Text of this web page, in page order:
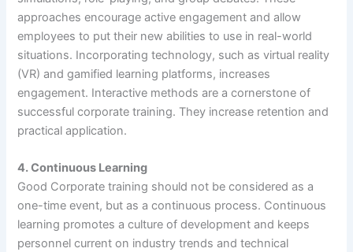
approaches encourage active engagement and allow
employees to put their new abilities to use in real-world
situations. Incorporating technology, such as virtual reality
(VR) and gamified learning platforms, increases
engagement. Interactive methods are a cornerstone of
successful corporate training. They increase retention and
practical application.
4. Continuous Learning
Good Corporate training should not be considered as a
one-time event, but as a continuous process. Continuous
learning promotes a culture of development and keeps
personnel current on industry trends and technical